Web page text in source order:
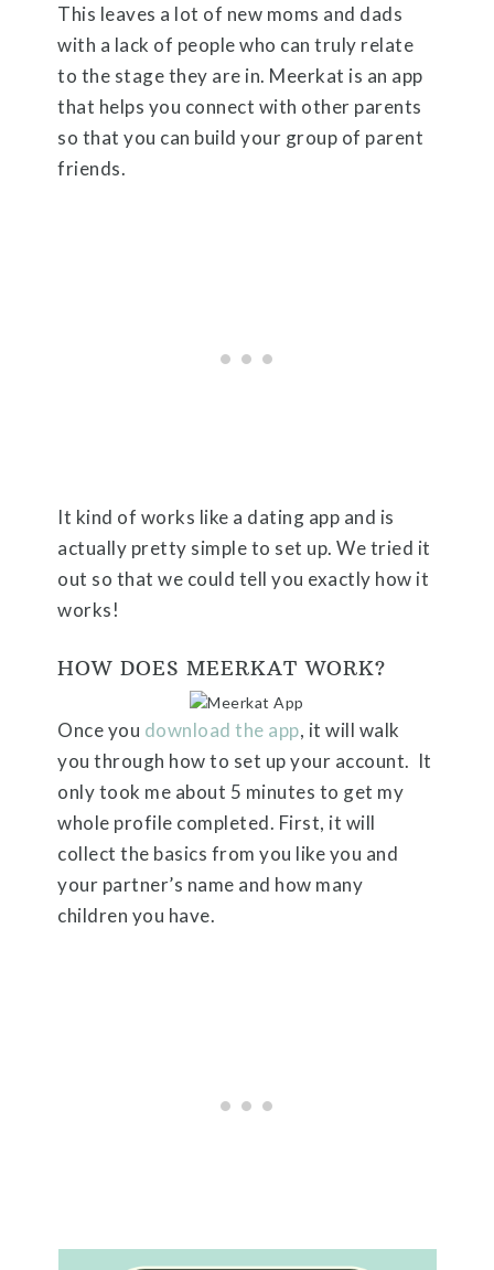
This leaves a lot of new moms and dads
with a lack of people who can truly relate
to the stage they are in. Meerkat is an app
that helps you connect with other parents
so that you can build your group of parent
friends.
It kind of works like a dating app and is
actually pretty simple to set up. We tried it
out so that we could tell you exactly how it
works!
HOW DOES MEERKAT WORK?
Once you download the app, it will walk
you through how to set up your account. It
only took me about 5 minutes to get my
whole profile completed. First, it will
collect the basics from you like you and
your partner’s name and how many
children you have.